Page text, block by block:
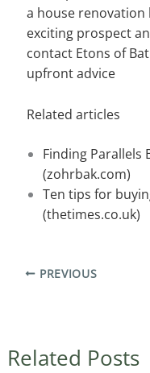
a house renovation
exciting prospect
contact Etons of
upfront advice
Related articles
Finding Parallels
(zohrbak.com)
Ten tips for
(thetimes.co.uk)
PREVIOUS
Related Posts